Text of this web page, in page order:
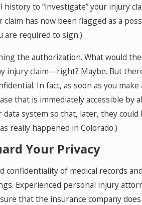
history to “investigate” your injury
has now been flagged as a
are required to sign.)
the authorization. What would
injury claim—right? Maybe. But
In fact, as soon as you
that is immediately accessible by
system so that, later, they
really happened in Colorado.)
Your Privacy
confidentiality of medical records
Experienced personal injury
that the insurance company